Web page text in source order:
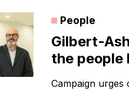
People
Gilbert-
the people
Campaign urges